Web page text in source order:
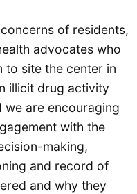
of residents,
advocates who
to site the center in
illicit drug activity
we are encouraging
with the
making,
and record of
and why they